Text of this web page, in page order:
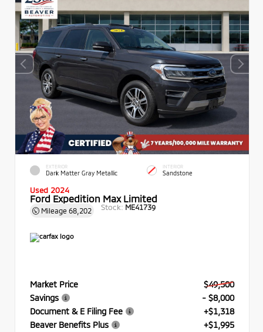
EXTERIOR
Dark Matter Gray Metallic
INTERIOR
Sandstone
Used 2024
Ford Expedition Max Limited
Mileage 68,202 Stock: ME41739
Market Price
$49,500
Savings
- $8,000
Document & E Filing Fee
+$1,318
Beaver Benefits Plus
+$1,995